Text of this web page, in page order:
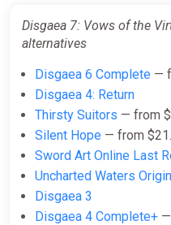
Disgaea 7: Vows of the
alternatives
Disgaea 6 Complete —
Disgaea 4: Return
Thirsty Suitors — from
Silent Hope — from
Sword Art Online Last
Uncharted Waters Origin
Disgaea 3
Disgaea 4 Complete+